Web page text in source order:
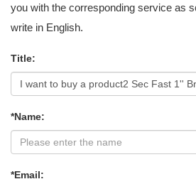
you with the corresponding service as
write in English.
Title:
*Name:
*Email: